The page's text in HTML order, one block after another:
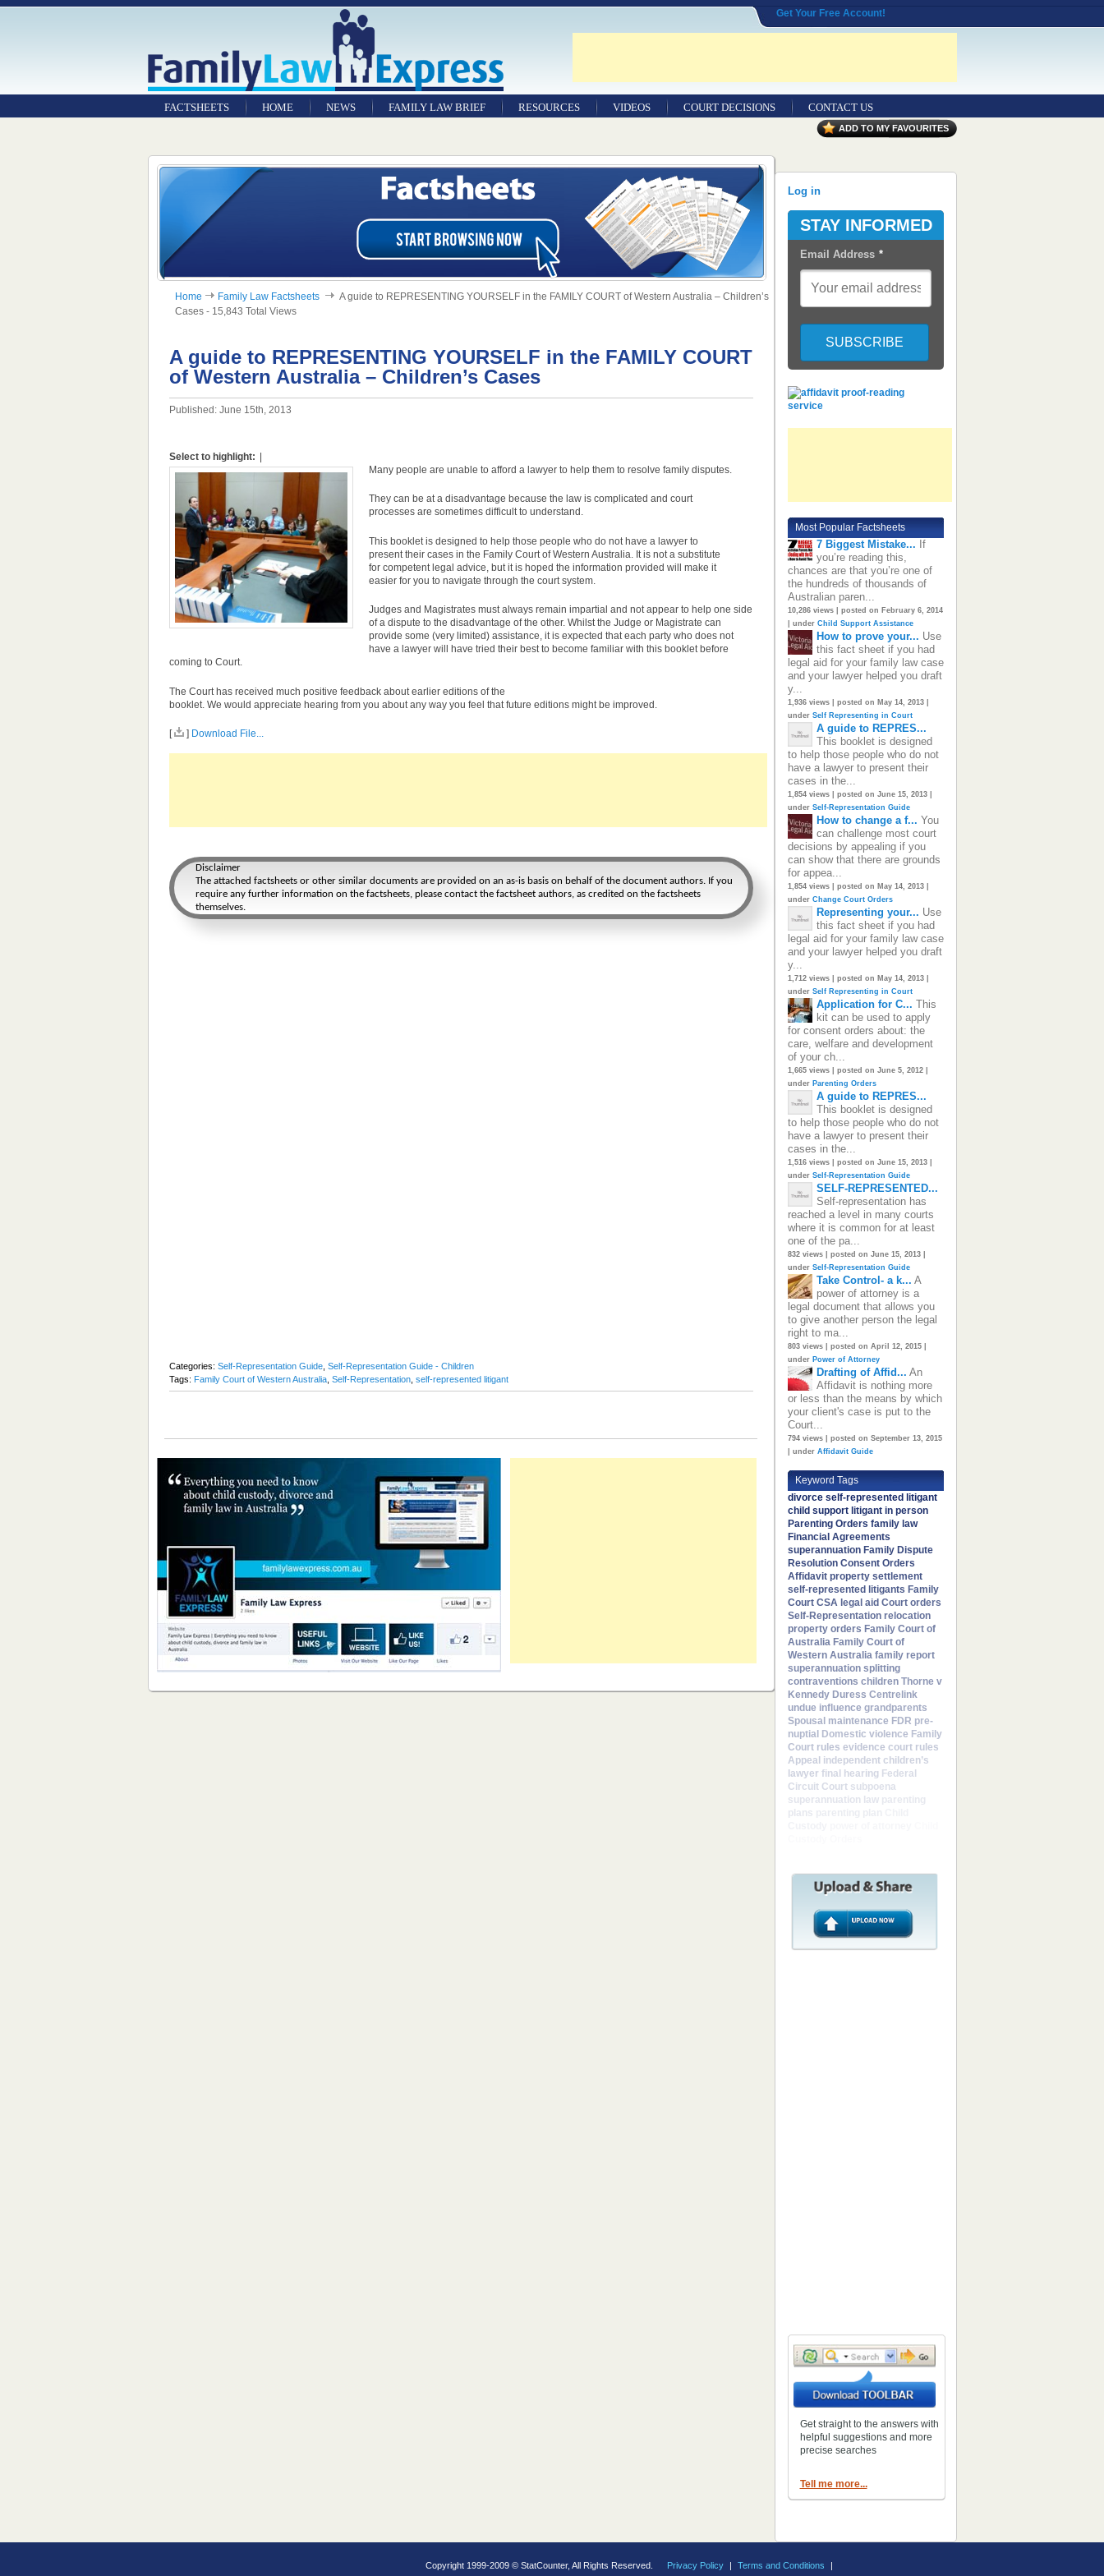
Get Your Free Account!
FACTSHEETS HOME NEWS FAMILY LAW BRIEF RESOURCES VIDEOS COURT DECISIONS CONTACT US
ADD TO MY FAVOURITES
Home Family Law Factsheets
A guide to REPRESENTING YOURSELF in the FAMILY COURT of Western Australia – Children’s
Cases - 15,843 Total Views
A guide to REPRESENTING YOURSELF in the FAMILY COURT
of Western Australia – Children’s Cases
Published: June 15th, 2013
Select to highlight: |
Many people are unable to afford a lawyer to help them to resolve family disputes.
They can be at a disadvantage because the law is complicated and court
processes are sometimes difficult to understand.
This booklet is designed to help those people who do not have a lawyer to
present their cases in the Family Court of Western Australia. It is not a substitute
for competent legal advice, but it is hoped the information provided will make it
easier for you to navigate through the court system.
Judges and Magistrates must always remain impartial and not appear to help one side
of a dispute to the disadvantage of the other. Whilst the Judge or Magistrate can
provide some (very limited) assistance, it is expected that each party who does not
have a lawyer will have tried their best to become familiar with this booklet before
coming to Court.
The Court has received much positive feedback about earlier editions of the
booklet. We would appreciate hearing from you about any way you feel that future editions might be improved.
[ ] Download File...
Disclaimer
The attached factsheets or other similar documents are provided on an as-is basis on behalf of the document authors. If you
require any further information on the factsheets, please contact the factsheet authors, as credited on the factsheets
themselves.
Categories: Self-Representation Guide, Self-Representation Guide - Children
Tags: Family Court of Western Australia, Self-Representation, self-represented litigant
Log in
STAY INFORMED
Email Address *
Most Popular Factsheets
7 Biggest Mistake... If
you’re reading this,
chances are that you’re one of
the hundreds of thousands of
Australian paren...
10,286 views| posted on February 6, 2014
under Child Support Assistance
How to prove your... Use
this fact sheet if you had
legal aid for your family law case
and your lawyer helped you draft
y...
1,936 views| posted on May 14, 2013|
under Self Representing in Court
A guide to REPRES...
This booklet is designed
to help those people who do not
have a lawyer to present their
cases in the...
1,854 views| posted on June 15, 2013|
under Self-Representation Guide
How to change a f... You
can challenge most court
decisions by appealing if you
can show that there are grounds
for appea...
1,854 views| posted on May 14, 2013|
under Change Court Orders
Representing your... Use
this fact sheet if you had
legal aid for your family law case
and your lawyer helped you draft
y...
1,712 views| posted on May 14, 2013|
under Self Representing in Court
Application for C... This
kit can be used to apply
for consent orders about: the
care, welfare and development
of your ch...
1,665 views| posted on June 5, 2012|
under Parenting Orders
A guide to REPRES...
This booklet is designed
to help those people who do not
have a lawyer to present their
cases in the...
1,516 views| posted on June 15, 2013|
under Self-Representation Guide
SELF-REPRESENTED...
Self-representation has
reached a level in many courts
where it is common for at least
one of the pa...
832 views| posted on June 15, 2013|
under Self-Representation Guide
Take Control- a k... A
power of attorney is a
legal document that allows you
to give another person the legal
right to ma...
803 views| posted on April 12, 2015|
under Power of Attorney
Drafting of Affid... An
Affidavit is nothing more
or less than the means by which
your client's case is put to the
Court...
794 views| posted on September 13, 2015
under Affidavit Guide
Keyword Tags
divorce self-represented litigant
child support litigant in person
Parenting Orders family law
Financial Agreements
superannuation Family Dispute
Resolution Consent Orders
Affidavit property settlement
self-represented litigants Family
Court CSA legal aid Court orders
Self-Representation relocation
property orders Family Court of
Australia Family Court of
Western Australia family report
superannuation splitting
contraventions children Thorne v
Kennedy Duress Centrelink
undue influence grandparents
Spousal maintenance FDR pre-
nuptial Domestic violence Family
Court rules evidence court rules
Appeal independent children’s
lawyer final hearing Federal
Circuit Court subpoena
superannuation law parenting
plans
Get straight to the answers with
helpful suggestions and more
precise searches
Tell me more...
Copyright 1999-2009 © StatCounter, All Rights Reserved. Privacy Policy Terms and Conditions